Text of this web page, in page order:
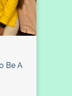
Be A